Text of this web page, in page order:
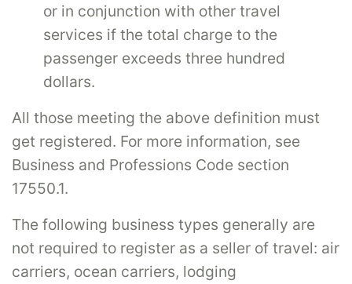
or in conjunction with other travel
services if the total charge to the
passenger exceeds three hundred
dollars.
All those meeting the above definition must
get registered. For more information, see
Business and Professions Code section
17550.1.
The following business types generally are
not required to register as a seller of travel: air
carriers, ocean carriers, lodging